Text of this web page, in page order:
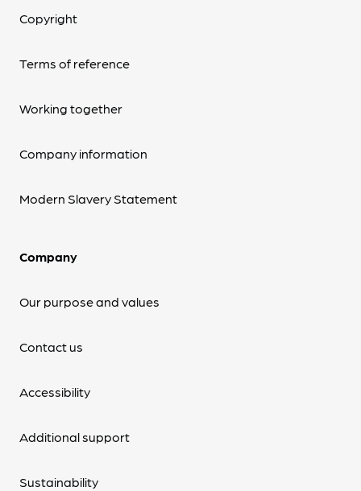
Copyright
Terms of reference
Working together
Company information
Modern Slavery Statement
Company
Our purpose and values
Contact us
Accessibility
Additional support
Sustainability